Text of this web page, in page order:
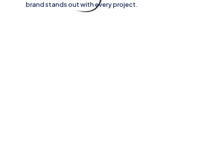
brand stands out with every project.